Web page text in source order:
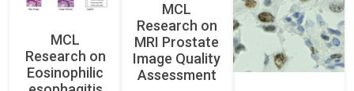
MCL
Research on
Eosinophilic
MCL
Research on
MRI Prostate
Image Quality
Assessment